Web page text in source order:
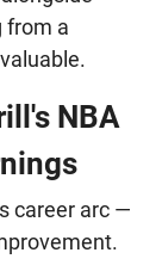
from a
NBA
career arc —